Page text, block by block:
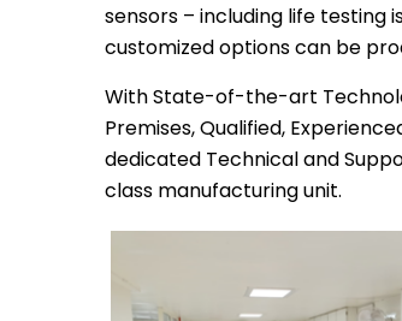
sensors – including life testing
customized options can be
With State-of-the-art
Premises, Qualified,
dedicated Technical and
class manufacturing unit.